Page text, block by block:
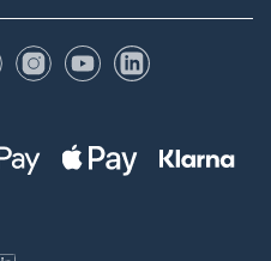
FacebookInstagram
YouTubeLinkedIn